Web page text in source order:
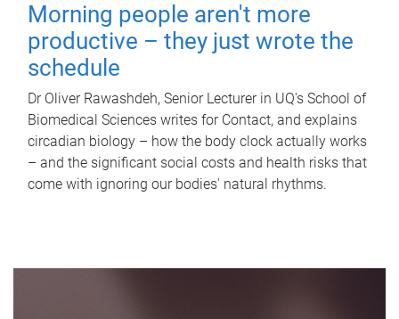
Morning people aren't more
productive – they just wrote the
schedule
Dr Oliver Rawashdeh, Senior Lecturer in UQ's School of
Biomedical Sciences writes for Contact, and explains
circadian biology – how the body clock actually works
– and the significant social costs and health risks that
come with ignoring our bodies' natural rhythms.